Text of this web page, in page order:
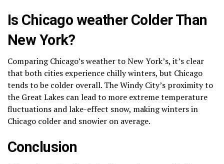
Is Chicago weather Colder Than
New York?
Comparing Chicago’s weather to New York’s, it’s clear
that both cities experience chilly winters, but Chicago
tends to be colder overall. The Windy City’s proximity to
the Great Lakes can lead to more extreme temperature
fluctuations and lake-effect snow, making winters in
Chicago colder and snowier on average.
Conclusion